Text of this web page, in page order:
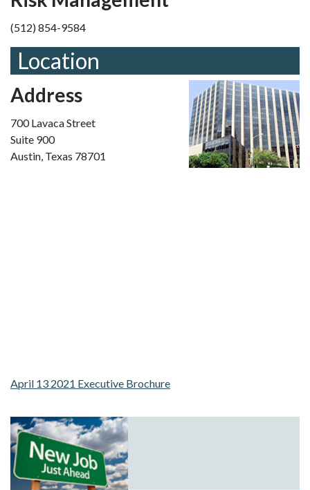
(512) 854-9584
Location
Address
700 Lavaca Street
Suite 900
Austin, Texas 78701
April 13 2021 Executive Brochure